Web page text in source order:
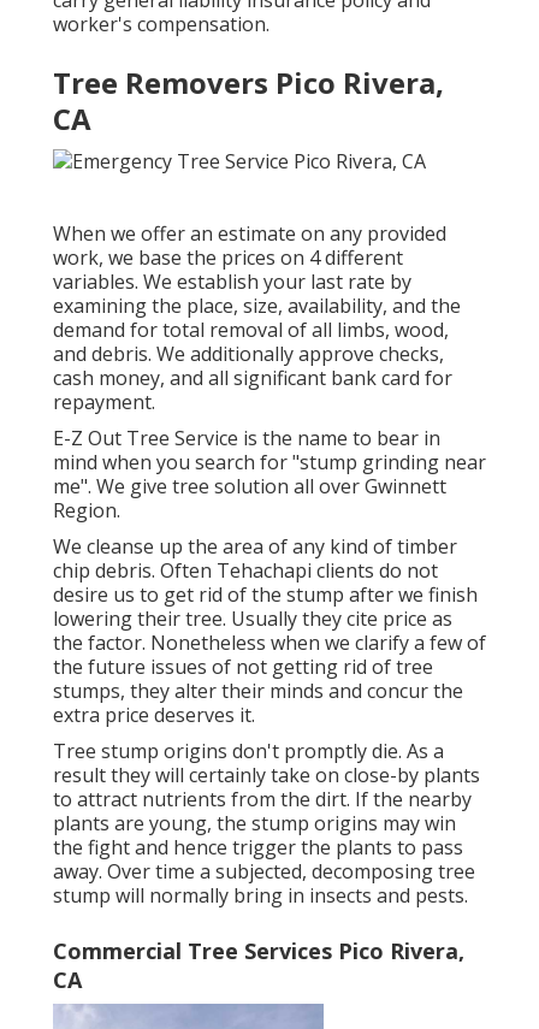
worker's compensation.
Tree Removers Pico Rivera,
CA
When we offer an estimate on any provided
work, we base the prices on 4 different
variables. We establish your last rate by
examining the place, size, availability, and the
demand for total removal of all limbs, wood,
and debris. We additionally approve checks,
cash money, and all significant bank card for
repayment.
E-Z Out Tree Service is the name to bear in
mind when you search for "stump grinding near
me". We give tree solution all over Gwinnett
Region.
We cleanse up the area of any kind of timber
chip debris. Often Tehachapi clients do not
desire us to get rid of the stump after we finish
lowering their tree. Usually they cite price as
the factor. Nonetheless when we clarify a few of
the future issues of not getting rid of tree
stumps, they alter their minds and concur the
extra price deserves it.
Tree stump origins don't promptly die. As a
result they will certainly take on close-by plants
to attract nutrients from the dirt. If the nearby
plants are young, the stump origins may win
the fight and hence trigger the plants to pass
away. Over time a subjected, decomposing tree
stump will normally bring in insects and pests.
Commercial Tree Services Pico Rivera,
CA